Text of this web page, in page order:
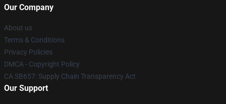
Our Company
About us
Terms & Conditions
Privacy Policies
DMCA - Copyright Policy
CA SB657: Supply Chain Transparency Act
Our Support